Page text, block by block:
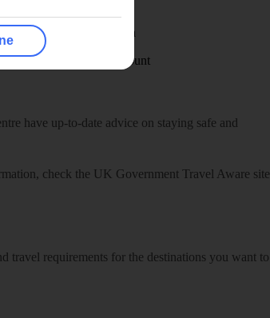
Visas - Sherpa
Student Discount
have up-to-date advice on staying safe and
check the UK Government Travel Aware site
travel requirements for the destinations you want to